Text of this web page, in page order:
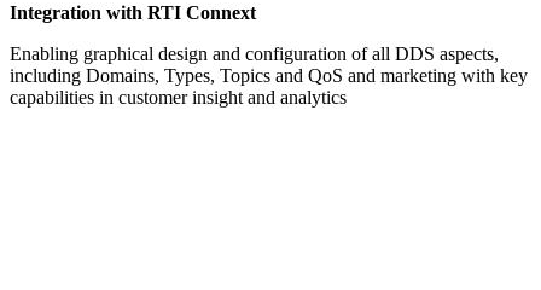
Integration with RTI Connext
Enabling graphical design and configuration of all DDS aspects,
including Domains, Types, Topics and QoS and marketing with key
capabilities in customer insight and analytics